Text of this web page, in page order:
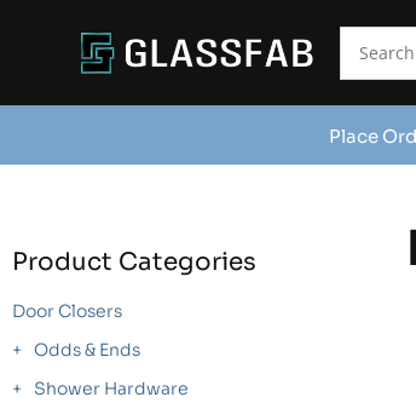
Place
Product Categories
Door Closers
Odds & Ends
Shower Hardware